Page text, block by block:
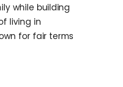
while building
living in
for fair terms